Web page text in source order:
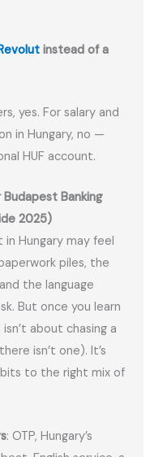
instead of a
yes. For salary and
in Hungary, no —
HUF account.
Budapest Banking
2025)
in Hungary may feel
piles, the
the language
But once you learn
about chasing a
isn’t one). It’s
to the right mix of
: OTP, Hungary’s